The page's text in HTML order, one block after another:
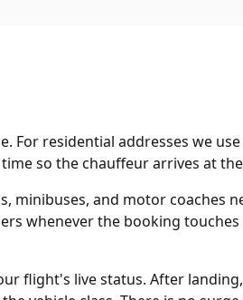
residential addresses we
so the chauffeur arrives at
minibuses, and motor
whenever the booking
flight's live status. After